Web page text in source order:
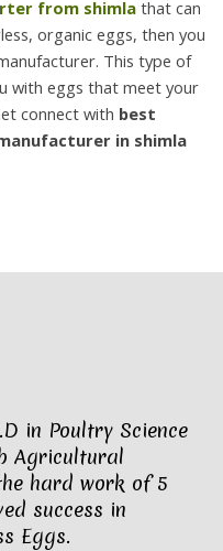
from shimlathat can
organic eggs, then you
This type of
with eggs that meet your
connect with best
in shimla
in Poultry Science
Agricultural
hard work of 5
success in
Eggs.